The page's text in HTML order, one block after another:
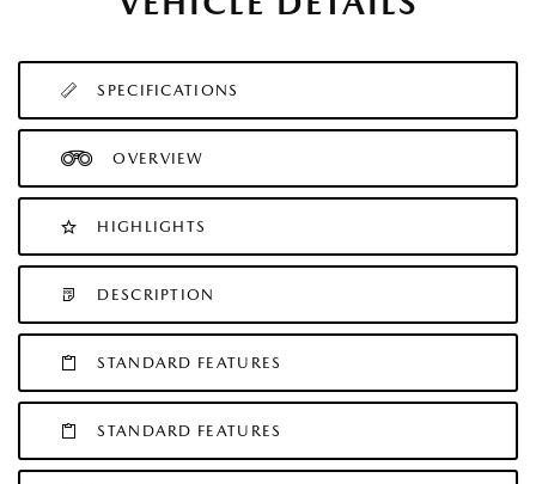
SPECIFICATIONS
OVERVIEW
HIGHLIGHTS
DESCRIPTION
STANDARD FEATURES
STANDARD FEATURES